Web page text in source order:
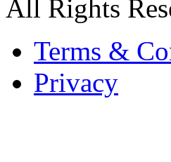
All Rights
Terms &
Privacy